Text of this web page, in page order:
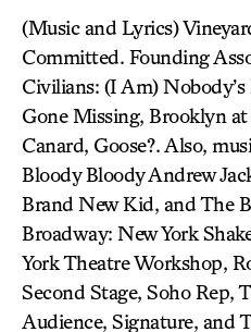
(Music and Lyrics)
Committed. Founding
Civilians: (I Am)
Gone Missing, Brooklyn at
Canard, Goose?. Also,
Bloody Bloody Andrew
Brand New Kid, and The
Broadway: New York
York Theatre Workshop,
Second Stage, Soho Rep,
Audience, Signature, and